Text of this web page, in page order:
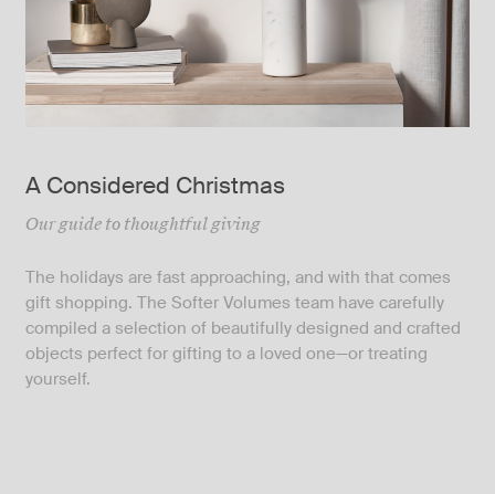
A Considered Christmas
Our guide to thoughtful giving
The holidays are fast approaching, and with that comes
gift shopping. The Softer Volumes team have carefully
compiled a selection of beautifully designed and crafted
objects perfect for gifting to a loved one—or treating
yourself.